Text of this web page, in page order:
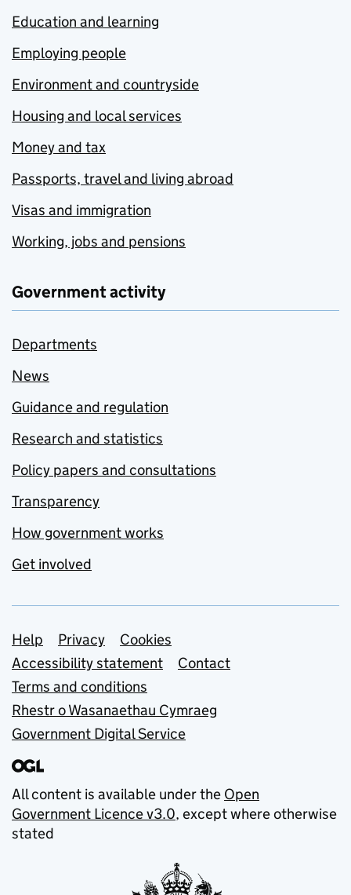
Education and learning
Employing people
Environment and countryside
Housing and local services
Money and tax
Passports, travel and living abroad
Visas and immigration
Working, jobs and pensions
Government activity
Departments
News
Guidance and regulation
Research and statistics
Policy papers and consultations
Transparency
How government works
Get involved
Support links
Help Privacy
Cookies
Accessibility statement
Contact
Terms and conditions
Rhestr o Wasanaethau Cymraeg
Government Digital Service
All content is available under the Open
Government Licence v3.0, except where otherwise
stated